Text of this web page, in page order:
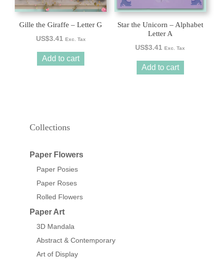
Gille the Giraffe – Letter G
US$3.41 Exc. Tax
Add to cart
Star the Unicorn – Alphabet
Letter A
US$3.41 Exc. Tax
Add to cart
Collections
Paper Flowers
Paper Posies
Paper Roses
Rolled Flowers
Paper Art
3D Mandala
Abstract & Contemporary
Art of Display